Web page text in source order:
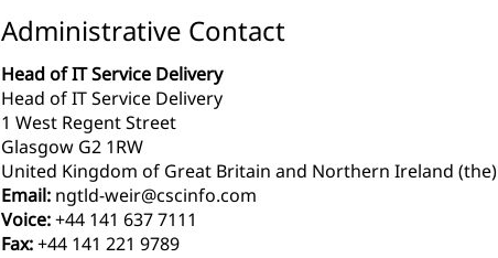
Administrative Contact
Head of IT Service Delivery
Head of IT Service Delivery
1 West Regent Street
Glasgow G2 1RW
United Kingdom of Great Britain and Northern Ireland (the)
Email: ngtld-weir@cscinfo.com
Voice:+44 141 637 7111
Fax:+44 141 221 9789